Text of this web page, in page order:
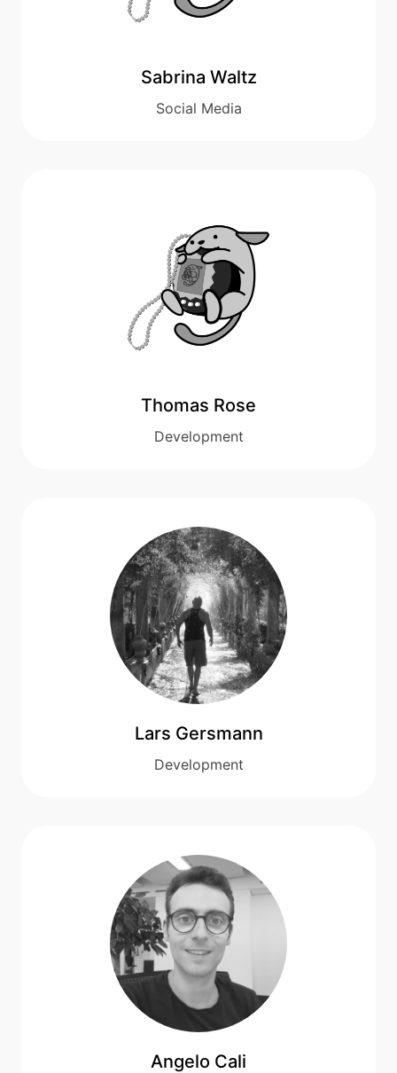
Sabrina Waltz
Social Media
Thomas Rose
Development
Lars Gersmann
Development
Angelo Cali